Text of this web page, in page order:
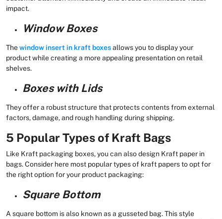
impact.
Window Boxes
Thewindow insert in kraft boxesallows you to display your
product while creating a more appealing presentation on retail
shelves.
Boxes with Lids
They offer a robust structure that protects contents from external
factors, damage, and rough handling during shipping.
5 Popular Types of Kraft Bags
Like Kraft packaging boxes, you can also design Kraft paper in
bags. Consider here most popular types of kraft papers to opt for
the right option for your product packaging:
Square Bottom
A square bottom is also known as a gusseted bag. This style